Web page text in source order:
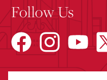
Follow Us